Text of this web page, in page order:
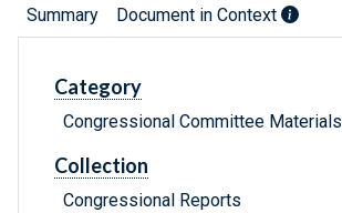
Summary Document in Context
Category
Congressional Committee Materials
Collection
Congressional Reports